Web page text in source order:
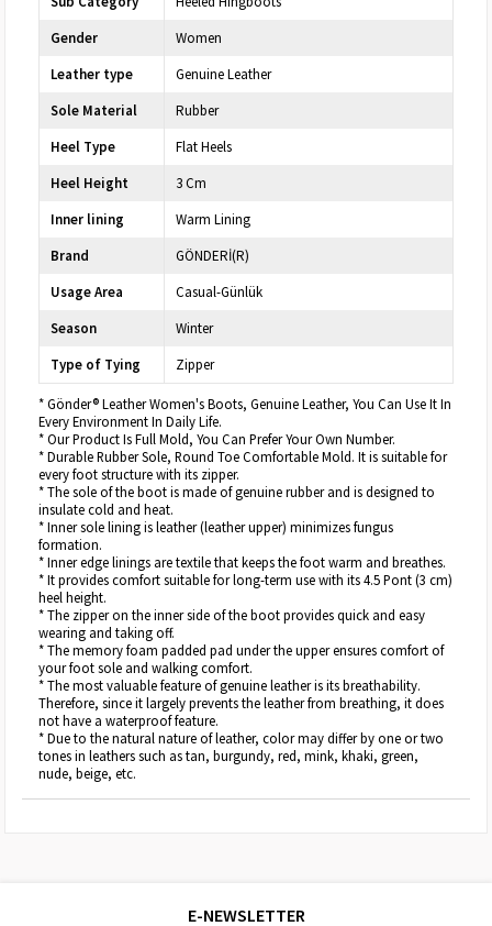
Gender
Women
Leather type
Genuine Leather
Sole Material
Rubber
Heel Type
Flat Heels
Heel Height
3 Cm
Inner lining
Warm Lining
Brand
GÖNDERİ(R)
Usage Area
Casual-Günlük
Season
Winter
Type of Tying
Zipper
* Gönder® Leather Women's Boots, Genuine Leather, You Can Use It In
Every Environment In Daily Life.
* Our Product Is Full Mold, You Can Prefer Your Own Number.
* Durable Rubber Sole, Round Toe Comfortable Mold. It is suitable for
every foot structure with its zipper.
* The sole of the boot is made of genuine rubber and is designed to
insulate cold and heat.
* Inner sole lining is leather (leather upper) minimizes fungus
formation.
* Inner edge linings are textile that keeps the foot warm and breathes.
* It provides comfort suitable for long-term use with its 4.5 Pont (3 cm)
heel height.
* The zipper on the inner side of the boot provides quick and easy
wearing and taking off.
* The memory foam padded pad under the upper ensures comfort of
your foot sole and walking comfort.
* The most valuable feature of genuine leather is its breathability.
Therefore, since it largely prevents the leather from breathing, it does
not have a waterproof feature.
* Due to the natural nature of leather, color may differ by one or two
tones in leathers such as tan, burgundy, red, mink, khaki, green,
nude, beige, etc.